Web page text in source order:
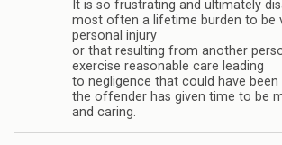
It is so frustrating and ultimately
most often a lifetime burden to be
personal injury
or that resulting from another
exercise reasonable care leading
to negligence that could have been
the offender has given time to be
and caring.